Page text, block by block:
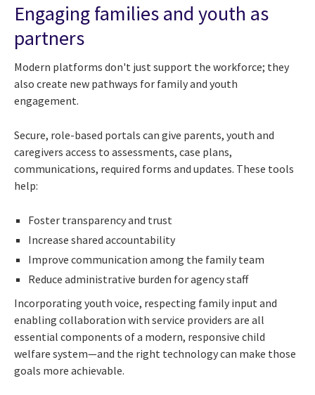
Engaging families and youth as
partners
Modern platforms don't just support the workforce; they
also create new pathways for family and youth
engagement.
Secure, role-based portals can give parents, youth and
caregivers access to assessments, case plans,
communications, required forms and updates. These tools
help:
Foster transparency and trust
Increase shared accountability
Improve communication among the family team
Reduce administrative burden for agency staff
Incorporating youth voice, respecting family input and
enabling collaboration with service providers are all
essential components of a modern, responsive child
welfare system—and the right technology can make those
goals more achievable.